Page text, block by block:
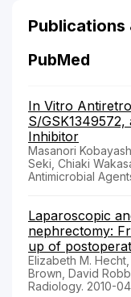
Publications
PubMed
In Vitro
S/
Inhibitor
Masanori
Seki, Chiaki
Antimicrobial
Laparoscopic
nephrectomy:
up of
Elizabeth M.
Brown, David
Radiology. 2010-